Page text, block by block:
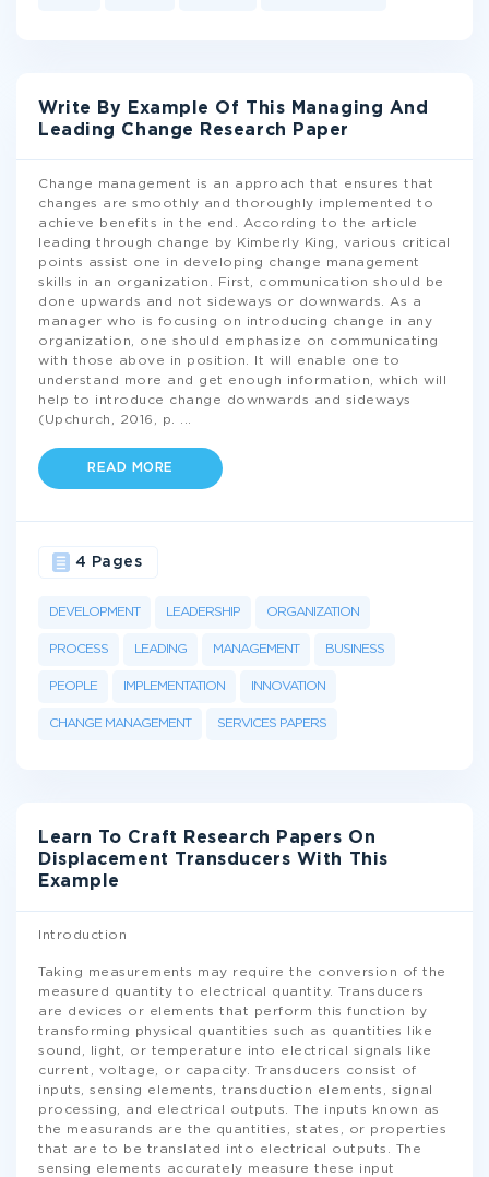
Write By Example Of This Managing And
Leading Change Research Paper
Change management is an approach that ensures that
changes are smoothly and thoroughly implemented to
achieve benefits in the end. According to the article
leading through change by Kimberly King, various critical
points assist one in developing change management
skills in an organization. First, communication should be
done upwards and not sideways or downwards. As a
manager who is focusing on introducing change in any
organization, one should emphasize on communicating
with those above in position. It will enable one to
understand more and get enough information, which will
help to introduce change downwards and sideways
(Upchurch, 2016, p.
READ MORE
DEVELOPMENT LEADERSHIP ORGANIZATION
PROCESS LEADING MANAGEMENT BUSINESS
PEOPLE IMPLEMENTATION INNOVATION
CHANGE MANAGEMENT SERVICES PAPERS
4 Pages
Learn To Craft Research Papers On
Displacement Transducers With This
Example
Introduction
Taking measurements may require the conversion of the
measured quantity to electrical quantity. Transducers
are devices or elements that perform this function by
transforming physical quantities such as quantities like
sound, light, or temperature into electrical signals like
current, voltage, or capacity. Transducers consist of
inputs, sensing elements, transduction elements, signal
processing, and electrical outputs. The inputs known as
the measurands are the quantities, states, or properties
that are to be translated into electrical outputs. The
sensing elements accurately measure these input